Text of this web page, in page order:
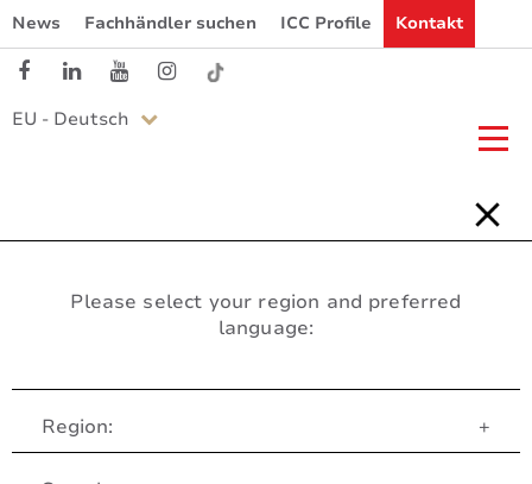
News Fachhändler suchen ICC Profile Kontakt
EU - Deutsch
Please select your region and preferred
language:
Region: +
Customer Service